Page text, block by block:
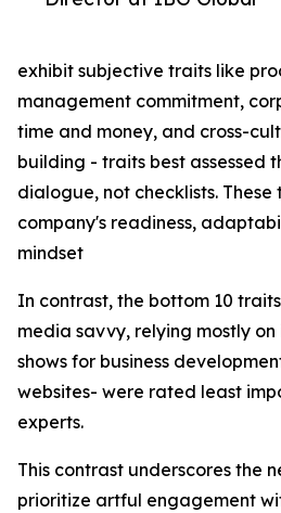
exhibit subjective traits like
management commitment,
time and money, and cross-
building - traits best assessed
dialogue, not checklists.
company's readiness,
mindset
In contrast, the bottom 10
media savvy, relying mostly
shows for business
websites- were rated least
experts.
This contrast underscores the
prioritize artful engagement